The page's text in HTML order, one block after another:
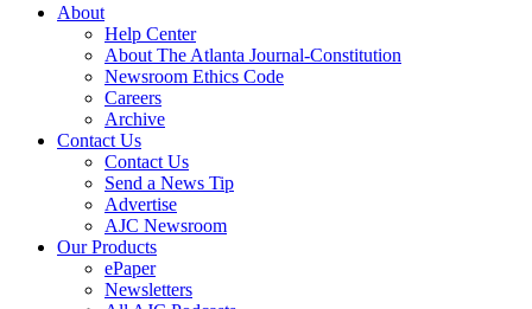
About
Help Center
About The Atlanta Journal-Constitution
Newsroom Ethics Code
Careers
Archive
Contact Us
Contact Us
Send a News Tip
Advertise
AJC Newsroom
Our Products
ePaper
Newsletters